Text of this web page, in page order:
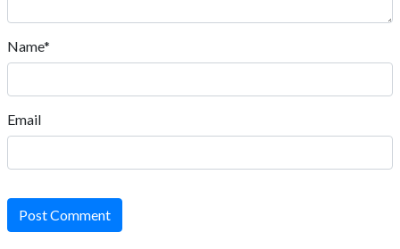
Name*
Email
Post Comment